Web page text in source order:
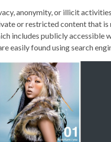
anonymity, or illicit
or restricted content that is
includes publicly accessible
easily found using search